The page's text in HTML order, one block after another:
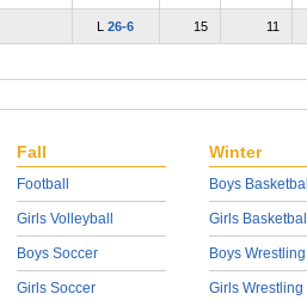
L26-6 15 11
Fall
Football
Girls Volleyball
Boys Soccer
Girls Soccer
Winter
Boys
Girls
Boys Wrestling
Girls Wrestling